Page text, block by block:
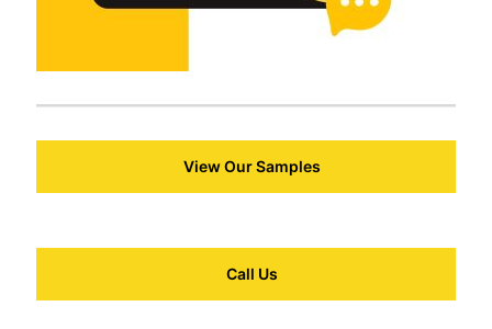
View Our Samples
Call Us